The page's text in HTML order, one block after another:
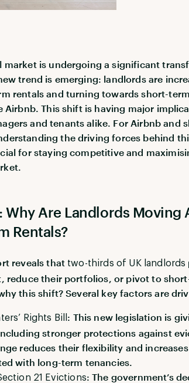
market is undergoing a significant
trend is emerging: landlords are
rentals and turning towards short-
Airbnb. This shift is having major
and tenants alike. For Airbnb and
the driving forces behind
for staying competitive and
Why Are Landlords Moving
Rentals?
reveals that two-thirds of UK landlords
reduce their portfolios, or pivot to
this shift? Several key factors are
Rights Bill : This new legislation is
stronger protections against
reduces their flexibility and
with long-term tenancies.
21 Evictions: The government’s